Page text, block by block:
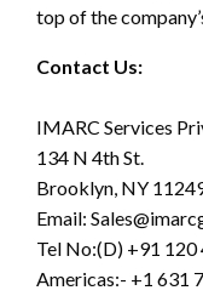
top of the
Contact Us:
IMARC Services
134 N 4th St.
Brooklyn, NY
Email:
Tel No:(D) +91 120
Americas:- +1 631